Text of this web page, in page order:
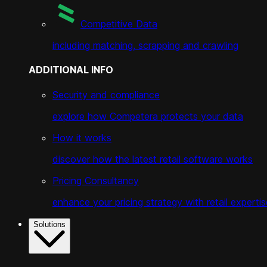
Competitive Data
including matching, scrapping and crawling
ADDITIONAL INFO
Security and compliance
explore how Competera protects your data
How it works
discover how the latest retail software works
Pricing Consultancy
enhance your pricing strategy with retail
Solutions